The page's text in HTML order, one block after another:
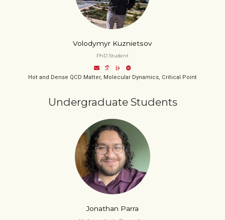
Volodymyr Kuznietsov
PhD Student
Hot and Dense QCD Matter, Molecular Dynamics, Critical Point
Undergraduate Students
Jonathan Parra